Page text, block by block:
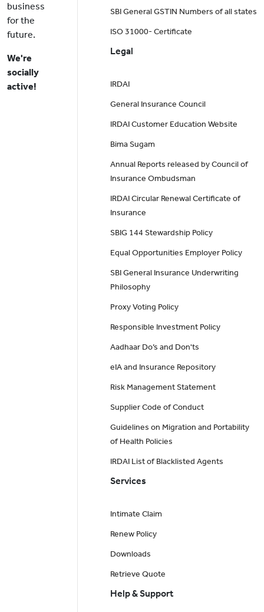
business
for the
future.
We're
socially
active!
SBI General GSTIN Numbers of all states
ISO 31000- Certificate
Legal
IRDAI
General Insurance Council
IRDAI Customer Education Website
Bima Sugam
Annual Reports released by Council of
Insurance Ombudsman
IRDAI Circular Renewal Certificate of
Insurance
SBIG 144 Stewardship Policy
Equal Opportunities Employer Policy
SBI General Insurance Underwriting
Philosophy
Proxy Voting Policy
Responsible Investment Policy
Aadhaar Do’s and Don'ts
eIA and Insurance Repository
Risk Management Statement
Supplier Code of Conduct
Guidelines on Migration and Portability
of Health Policies
IRDAI List of Blacklisted Agents
Services
Intimate Claim
Renew Policy
Downloads
Retrieve Quote
Help & Support